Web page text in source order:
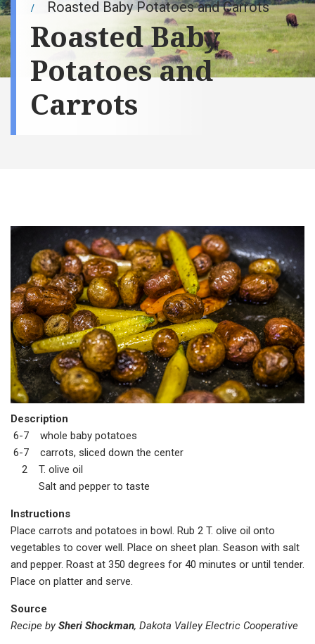
Roasted Baby Potatoes and Carrots
Roasted Baby
Potatoes and
Carrots
Description
6-7 whole baby potatoes
6-7 carrots, sliced down the center
2 T. olive oil
Salt and pepper to taste
Instructions
Place carrots and potatoes in bowl. Rub 2 T. olive oil onto
vegetables to cover well. Place on sheet plan. Season with salt
and pepper. Roast at 350 degrees for 40 minutes or until tender.
Place on platter and serve.
Source
Recipe bySheri Shockman, Dakota Valley Electric Cooperative